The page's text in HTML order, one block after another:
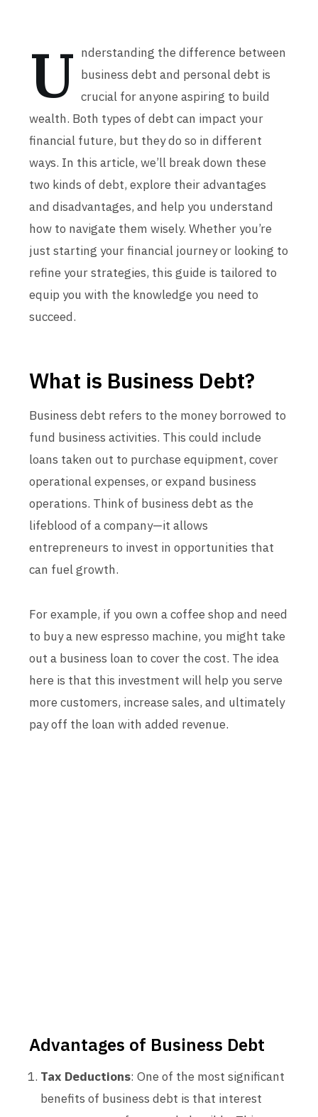
U nderstanding the difference between
business debt and personal debt is
crucial for anyone aspiring to build
wealth. Both types of debt can impact your
financial future, but they do so in different
ways. In this article, we’ll break down these
two kinds of debt, explore their advantages
and disadvantages, and help you understand
how to navigate them wisely. Whether you’re
just starting your financial journey or looking to
refine your strategies, this guide is tailored to
equip you with the knowledge you need to
succeed.
What is Business Debt?
Business debt refers to the money borrowed to
fund business activities. This could include
loans taken out to purchase equipment, cover
operational expenses, or expand business
operations. Think of business debt as the
lifeblood of a company—it allows
entrepreneurs to invest in opportunities that
can fuel growth.
For example, if you own a coffee shop and need
to buy a new espresso machine, you might take
out a business loan to cover the cost. The idea
here is that this investment will help you serve
more customers, increase sales, and ultimately
pay off the loan with added revenue.
Advantages of Business Debt
Tax Deductions: One of the most significant
benefits of business debt is that interest